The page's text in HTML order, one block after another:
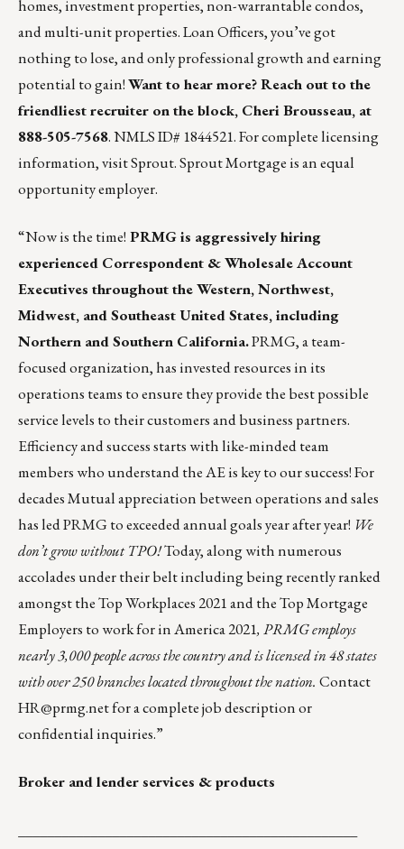
homes, investment properties, non-warrantable condos,
and multi-unit properties. Loan Officers, you’ve got
nothing to lose, and only professional growth and earning
potential to gain!Want to hear more? Reach out to the
friendliest recruiter on the block, Cheri Brousseau, at
888-505-7568. NMLS ID# 1844521. For complete licensing
information,visit Sprout. Sprout Mortgage is an equal
opportunity employer.
“Now is the time! PRMG is aggressively hiring
experienced Correspondent & Wholesale Account
Executives throughout the Western, Northwest,
Midwest, and Southeast United States, including
Northern and Southern California.PRMG, a team-
focused organization, has invested resources in its
operations teams to ensure they provide the best possible
service levels to their customers and business partners.
Efficiency and success starts with like-minded team
members who understand the AE is key to our success! For
decades Mutual appreciation between operations and sales
has led PRMG to exceeded annual goals year after year! We
don’t grow without TPO!Today, along with numerous
accolades under their belt including being recently ranked
amongst theTop Workplaces 2021and theTop Mortgage
Employers to work for in America 2021, PRMG employs
nearly 3,000 people across the country and is licensed in 48 states
with over 250 branches located throughout the nation. Contact
HR@prmg.netfor a complete job description or
confidential inquiries.”
Broker and lender services & products